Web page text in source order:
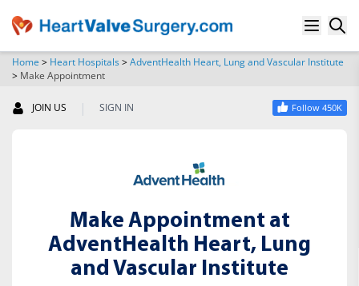
Home > Heart Hospitals>AdventHealth Heart, Lung and Vascular Institute
> Make Appointment
JOIN US | SIGN IN Follow 450K
Make Appointment at
AdventHealth Heart, Lung
and Vascular Institute